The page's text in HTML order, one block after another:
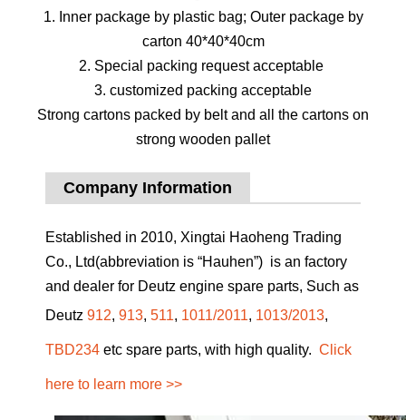
1. Inner package by plastic bag; Outer package by
carton 40*40*40cm
2. Special packing request acceptable
3. customized packing acceptable
Strong cartons packed by belt and all the cartons on
strong wooden pallet
Company Information
Established in 2010, Xingtai Haoheng Trading
Co., Ltd(abbreviation is “Hauhen”) is an factory
and dealer for Deutz engine spare parts, Such as
Deutz 912, 913, 511, 1011/2011, 1013/2013,
TBD234 etc spare parts, with high quality. Click
here to learn more >>